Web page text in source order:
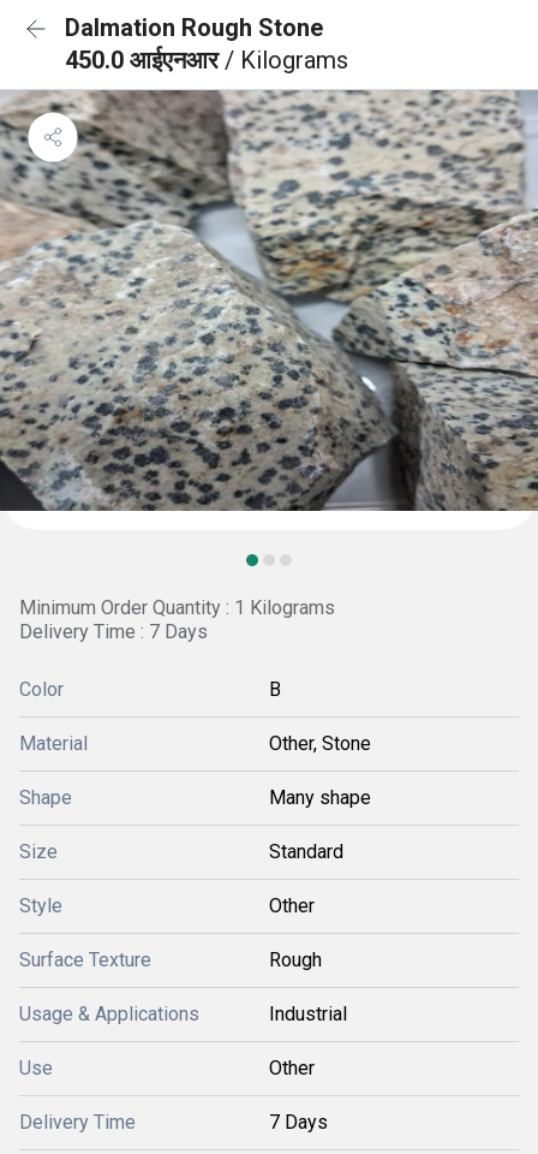
Dalmation Rough Stone
450.0 आईएनआर/ Kilograms
Minimum Order Quantity : 1 Kilograms
Delivery Time : 7 Days
Color B
Material Other, Stone
Shape Many shape
Size Standard
Style Other
Surface Texture Rough
Usage & Applications Industrial
Use Other
Delivery Time 7 Days